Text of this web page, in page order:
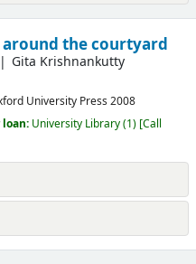
the courtyard
Gita Krishnankutty
University Press 2008
University Library(1) Call